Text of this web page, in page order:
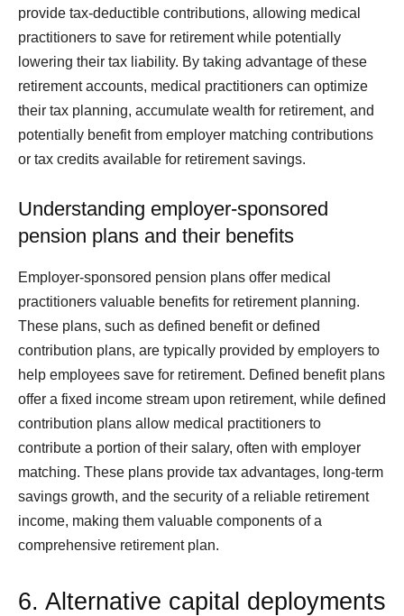
provide tax-deductible contributions, allowing medical
practitioners to save for retirement while potentially
lowering their tax liability. By taking advantage of these
retirement accounts, medical practitioners can optimize
their tax planning, accumulate wealth for retirement, and
potentially benefit from employer matching contributions
or tax credits available for retirement savings.
Understanding employer-sponsored
pension plans and their benefits
Employer-sponsored pension plans offer medical
practitioners valuable benefits for retirement planning.
These plans, such as defined benefit or defined
contribution plans, are typically provided by employers to
help employees save for retirement. Defined benefit plans
offer a fixed income stream upon retirement, while defined
contribution plans allow medical practitioners to
contribute a portion of their salary, often with employer
matching. These plans provide tax advantages, long-term
savings growth, and the security of a reliable retirement
income, making them valuable components of a
comprehensive retirement plan.
6. Alternative capital deployments